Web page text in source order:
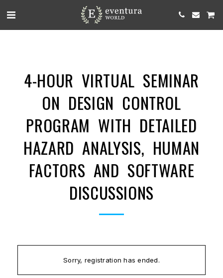
4-HOUR VIRTUAL SEMINAR
ON DESIGN CONTROL
PROGRAM WITH DETAILED
HAZARD ANALYSIS, HUMAN
FACTORS AND SOFTWARE
DISCUSSIONS
Sorry, registration has ended.